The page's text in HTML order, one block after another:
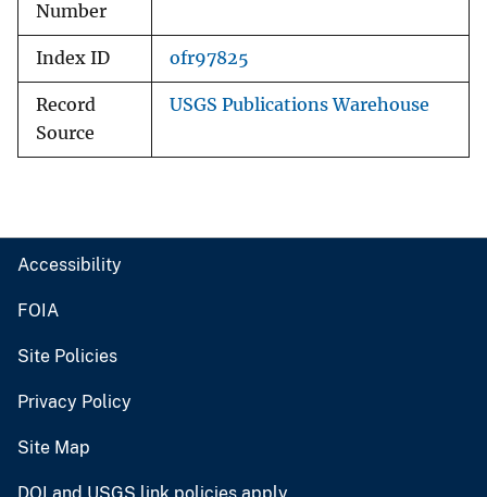
Number
Index ID ofr97825
Record
Source
USGS Publications Warehouse
Accessibility
FOIA
Site Policies
Privacy Policy
Site Map